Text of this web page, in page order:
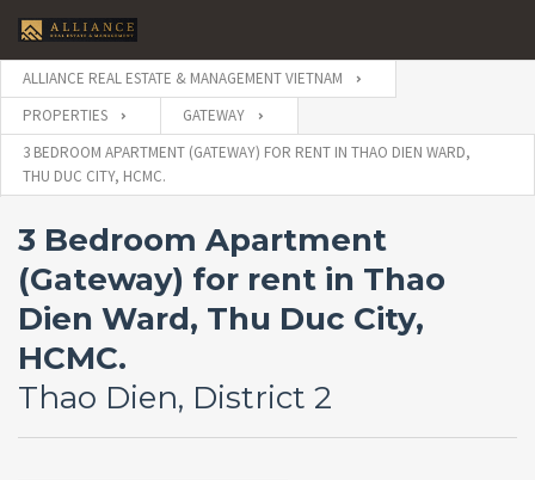
ALLIANCE REAL ESTATE & MANAGEMENT VIETNAM
PROPERTIES
GATEWAY
3 BEDROOM APARTMENT (GATEWAY) FOR RENT IN THAO DIEN WARD,
THU DUC CITY, HCMC.
3 Bedroom Apartment
(Gateway) for rent in Thao
Dien Ward, Thu Duc City,
HCMC.
Thao Dien, District 2